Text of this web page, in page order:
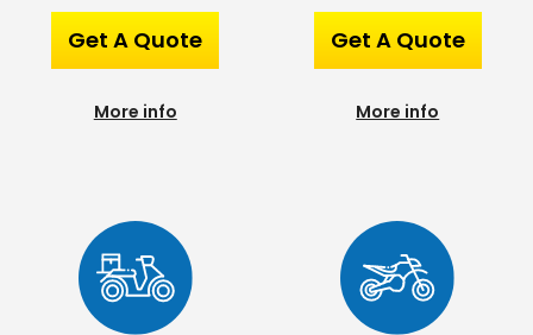
Get A Quote
More info
Get A Quote
More info